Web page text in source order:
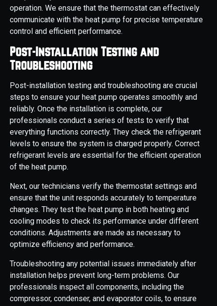
operation. We ensure that the thermostat can effectively
communicate with the heat pump for precise temperature
control and efficient performance.
Post-Installation Testing and
Troubleshooting
Post-installation testing and troubleshooting are crucial
steps to ensure your heat pump operates smoothly and
reliably. Once the installation is complete, our
professionals conduct a series of tests to verify that
everything functions correctly. They check the refrigerant
levels to ensure the system is charged properly. Correct
refrigerant levels are essential for the efficient operation
of the heat pump.
Next, our technicians verify the thermostat settings and
ensure that the unit responds accurately to temperature
changes. They test the heat pump in both heating and
cooling modes to check its performance under different
conditions. Adjustments are made as necessary to
optimize efficiency and performance.
Troubleshooting any potential issues immediately after
installation helps prevent long-term problems. Our
professionals inspect all components, including the
compressor, condenser, and evaporator coils, to ensure